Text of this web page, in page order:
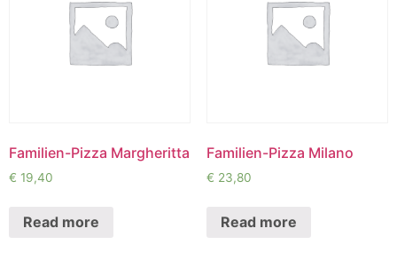
Familien-Pizza Margheritta
€ 19,40
Read more
Familien-Pizza Milano
€ 23,80
Read more